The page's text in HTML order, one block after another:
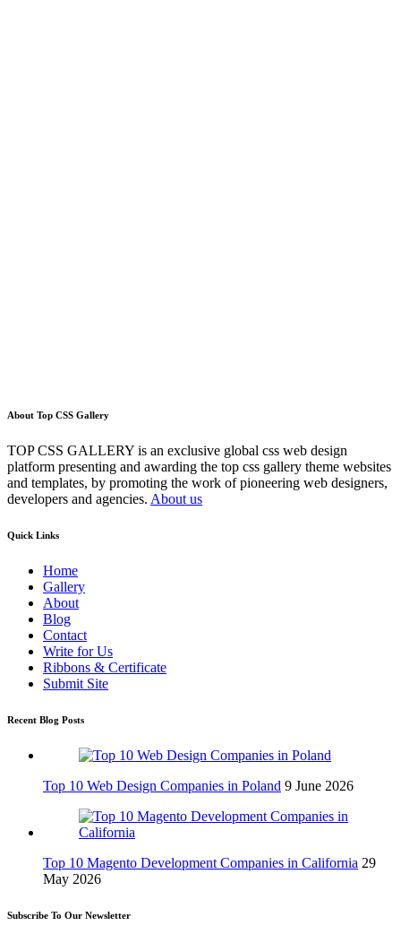
About Top CSS Gallery
TOP CSS GALLERY is an exclusive global css web design
platform presenting and awarding the top css gallery theme websites
and templates, by promoting the work of pioneering web designers,
developers and agencies. About us
Quick Links
Home
Gallery
About
Blog
Contact
Write for Us
Ribbons & Certificate
Submit Site
Recent Blog Posts
Top 10 Web Design Companies in Poland 9 June 2026
Top 10 Magento Development Companies in California 29
May 2026
Subscribe To Our Newsletter